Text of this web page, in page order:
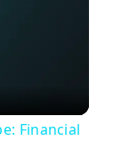
Financial